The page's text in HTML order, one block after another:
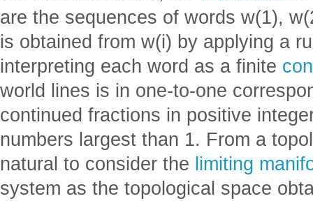
are the sequences of words w(1),
is obtained from w(i) by applying a
interpreting each word as a finite
world lines is in one-to-one
continued fractions in positive
numbers largest than 1. From a
natural to consider the limiting
system as the topological space